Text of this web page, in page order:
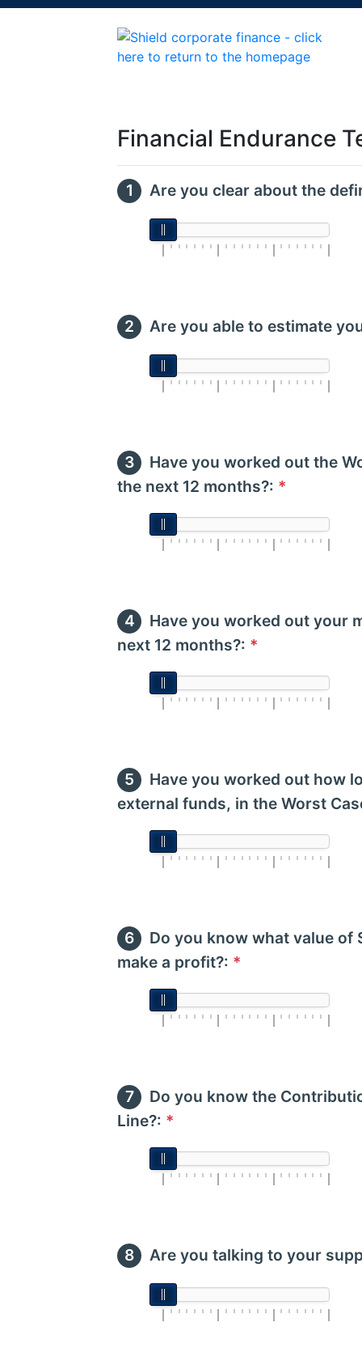
Financial Endurance
Are you clear about the
Are you able to estimate
Have you worked out the
the next 12 months?: *
Have you worked out your
next 12 months?: *
Have you worked out how
external funds, in the Worst
Do you know what value of
make a profit?: *
Do you know the
Line?: *
Are you talking to your